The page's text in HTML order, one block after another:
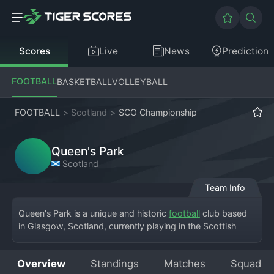
Scores Live News Prediction
FOOTBALLBASKETBALLVOLLEYBALL
FOOTBALL > Scotland > SCO Championship
Queen's Park
Scotland
Team Info
Queen's Park is a unique and historic football club based
in Glasgow, Scotland, currently playing in the Scottish
Hampden Park for most of their history, now residing at
Overview Standings Matches Squad